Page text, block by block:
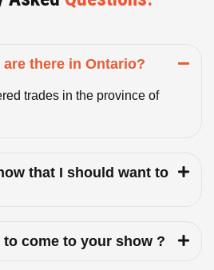
there in Ontario?
trades in the province of
that I should want to
come to your show ?